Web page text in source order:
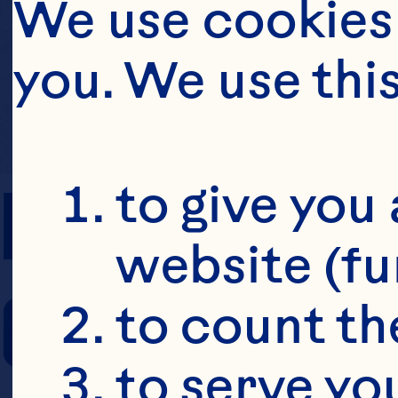
PREP TIME
COOKING
We use
you. We use
to give
website
to count
to serve